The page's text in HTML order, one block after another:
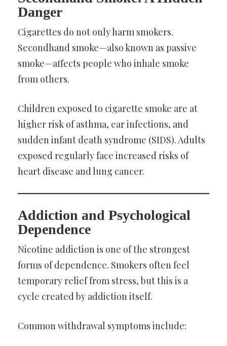
Danger
Cigarettes do not only harm smokers.
Secondhand smoke—also known as passive
smoke—affects people who inhale smoke
from others.
Children exposed to cigarette smoke are at
higher risk of asthma, ear infections, and
sudden infant death syndrome (SIDS). Adults
exposed regularly face increased risks of
heart disease and lung cancer.
Addiction and Psychological
Dependence
Nicotine addiction is one of the strongest
forms of dependence. Smokers often feel
temporary relief from stress, but this is a
cycle created by addiction itself.
Common withdrawal symptoms include: